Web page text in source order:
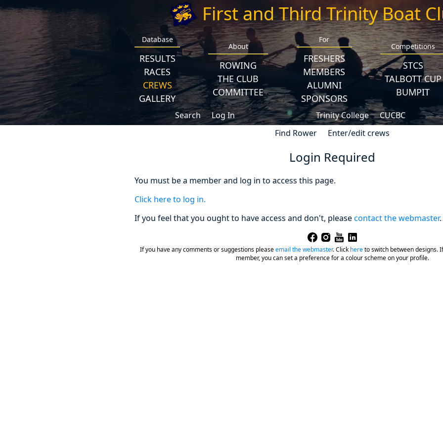
First and Third Trinity Boat
Database
RESULTS
RACES
CREWS
GALLERY
About
ROWING
THE CLUB
COMMITTEE
For
FRESHERS
MEMBERS
ALUMNI
SPONSORS
Competitions
STCS
TALBOTT CUP
BUMPIT
Search Log In Trinity College
CUCBC
Find Rower
Enter/edit crews
Login Required
You must be a member and log in to access this page.
Click here to log in.
If you feel that you ought to have access and don't, pleasecontact the webmaster.
If you have any comments or suggestions pleaseemail the webmaster.Click hereto switch between designs.
member, you can set a preference for a colour scheme on your profile.